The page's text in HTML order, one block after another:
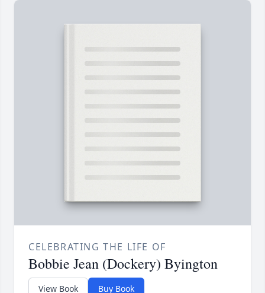
CELEBRATING THE LIFE OF
Bobbie Jean (Dockery) Byington
View Book Buy Book